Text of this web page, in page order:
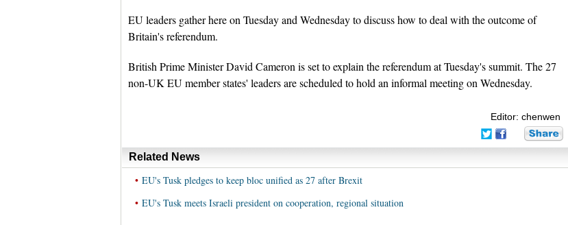
EU leaders gather here on Tuesday and Wednesday to discuss how to deal with the outcome of
Britain's referendum.
British Prime Minister David Cameron is set to explain the referendum at Tuesday's summit. The 27
non-UK EU member states' leaders are scheduled to hold an informal meeting on Wednesday.
Editor: chenwen
Related News
• EU's Tusk pledges to keep bloc unified as 27 after Brexit
• EU's Tusk meets Israeli president on cooperation, regional situation